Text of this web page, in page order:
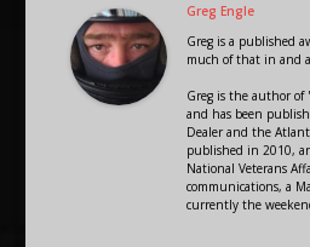
Greg Engle
Greg is a published
much of that in and
Greg is the author of
and has been
Dealer and the
published in 2010,
National Veterans
communications, a
currently the